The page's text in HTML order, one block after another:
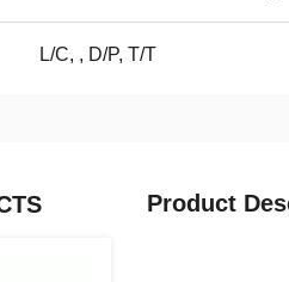
L/C, , D/P, T/T
Product